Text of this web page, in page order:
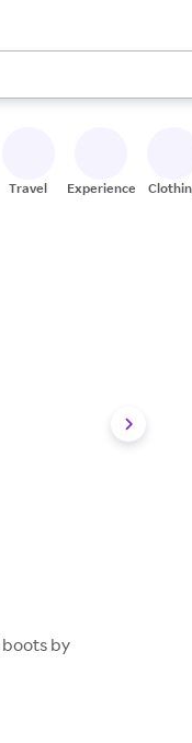
use the up and down
Travel Experiences
by